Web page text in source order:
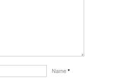
Name *